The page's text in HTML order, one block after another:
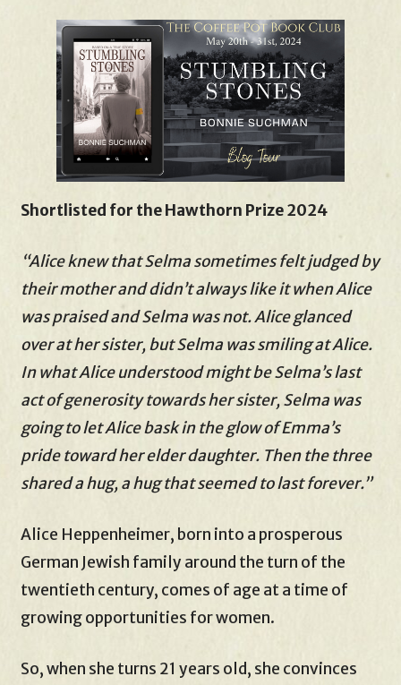
Shortlisted for the Hawthorn Prize 2024
“Alice knew that Selma sometimes felt judged by
their mother and didn’t always like it when Alice
was praised and Selma was not. Alice glanced
over at her sister, but Selma was smiling at Alice.
In what Alice understood might be Selma’s last
act of generosity towards her sister, Selma was
going to let Alice bask in the glow of Emma’s
pride toward her elder daughter. Then the three
shared a hug, a hug that seemed to last forever.”
Alice Heppenheimer, born into a prosperous
German Jewish family around the turn of the
twentieth century, comes of age at a time of
growing opportunities for women.
So, when she turns 21 years old, she convinces